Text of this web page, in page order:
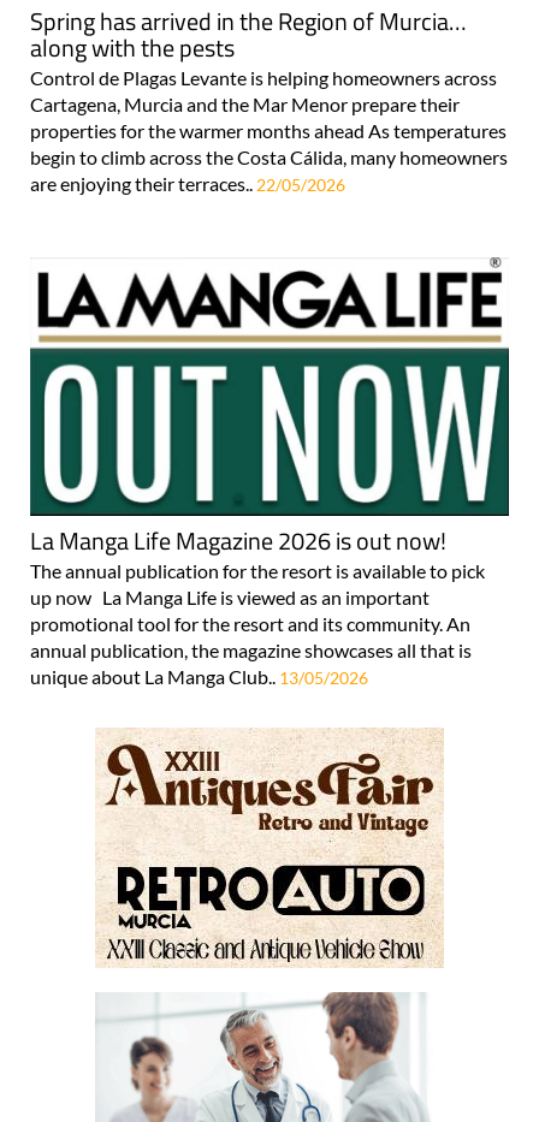
Spring has arrived in the Region of Murcia…
along with the pests
Control de Plagas Levante is helping homeowners across
Cartagena, Murcia and the Mar Menor prepare their
properties for the warmer months ahead As temperatures
begin to climb across the Costa Cálida, many homeowners
are enjoying their terraces.. 22/05/2026
La Manga Life Magazine 2026 is out now!
The annual publication for the resort is available to pick
up now La Manga Life is viewed as an important
promotional tool for the resort and its community. An
annual publication, the magazine showcases all that is
unique about La Manga Club.. 13/05/2026